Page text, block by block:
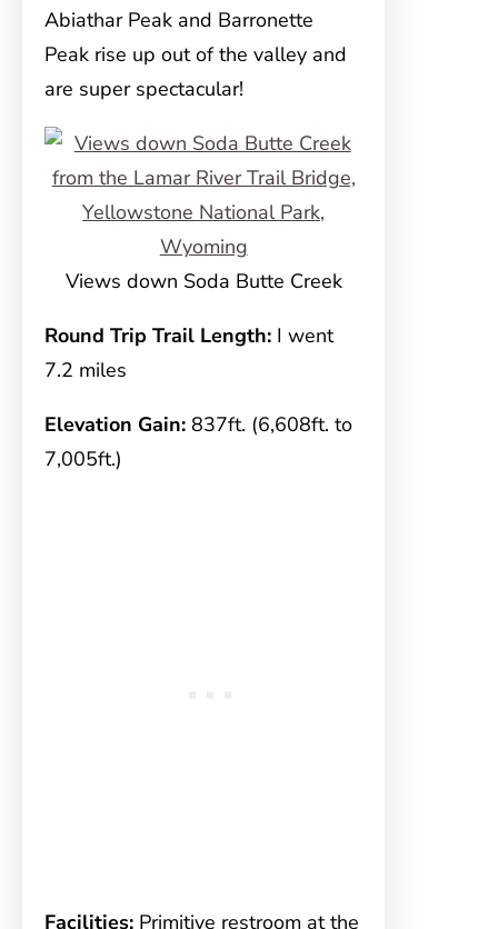
Abiathar Peak and Barronette
Peak rise up out of the valley and
are super spectacular!
Views down Soda Butte Creek
Round Trip Trail Length: I went
7.2 miles
Elevation Gain: 837ft. (6,608ft. to
7,005ft.)
Facilities: Primitive restroom at the